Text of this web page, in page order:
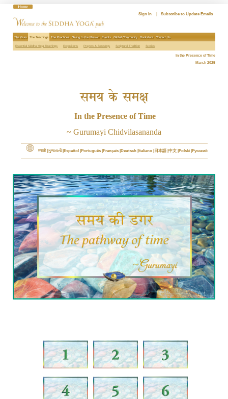
Sign In Subscribe to Update Emails
The Guru The Teachings The Practices Giving to the Mission Events Global Community Bookstore Contact Us
Essential Siddha Yoga Teachings Expositions Prayers & Blessings Scriptural Tradition Stories
In the Presence of Time
March 2025
समय के समक्ष
In the Presence of Time
~ Gurumayi Chidvilasananda
मराठी ગુજરાતી Español Português Français Deutsch Italiano 日本語 中文 Polski Русский